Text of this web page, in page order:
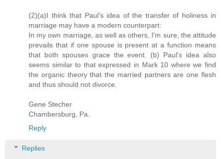
(2)(a)I think that Paul's idea of the transfer of holiness in
marriage may have a modern counterpart:
In my own marriage, as well as others, I'm sure, the attitude
prevails that if one spouse is present at a function means
that both spouses grace the event. (b) Paul's idea also
seems similar to that expressed in Mark 10 where we find
the organic theory that the married partners are one flesh
and thus should not divorce.
Gene Stecher
Chambersburg, Pa.
Reply
Replies